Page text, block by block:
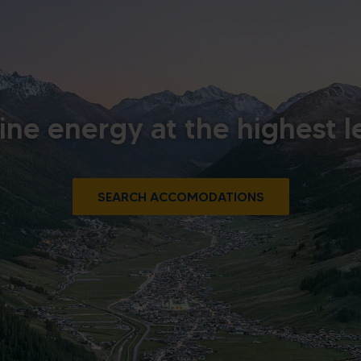
energy at the highest
SEARCH ACCOMODATIONS